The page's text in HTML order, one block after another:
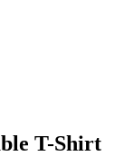
T-Shirt